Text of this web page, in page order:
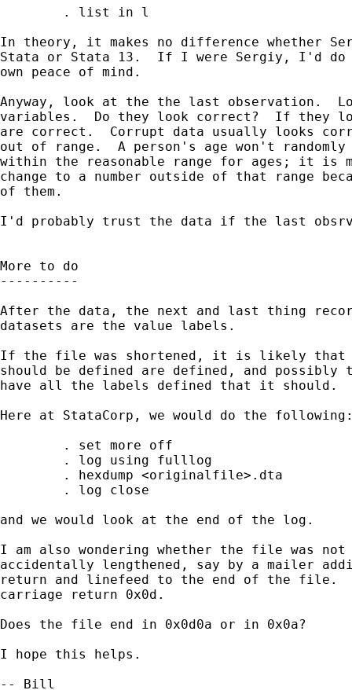
        . list in l
In theory, it makes no difference whether
Stata or Stata 13.  If I were Sergiy, I'd
own peace of mind.
Anyway, look at the the last observation.
variables.  Do they look correct?  If they
are correct.  Corrupt data usually looks
out of range.  A person's age won't randomly
within the reasonable range for ages; it is
change to a number outside of that range
of them.
I'd probably trust the data if the last
More to do
----------
After the data, the next and last thing
datasets are the value labels.
If the file was shortened, it is likely
should be defined are defined, and
have all the labels defined that it
Here at StataCorp, we would do the
        . hexdump <originalfile>.dta
and we would look at the end of the log.
I am also wondering whether the file was not
accidentally lengthened, say by a mailer
return and linefeed to the end of the file.
carriage return 0x0d.
Does the file end in 0x0d0a or in 0x0a?
I hope this helps.